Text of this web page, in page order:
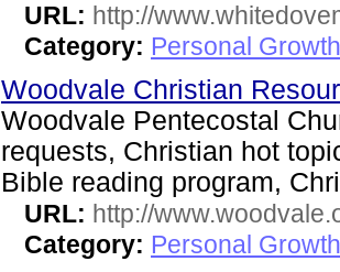
URL: http://
Category: Personal
Woodvale Christian
Woodvale Pentecostal
requests, Christian hot
Bible reading program,
URL: http://
Category: Personal